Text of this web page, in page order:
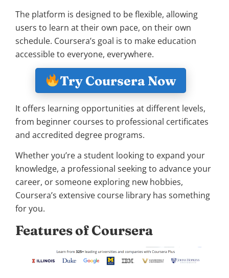
The platform is designed to be flexible, allowing
users to learn at their own pace, on their own
schedule. Coursera’s goal is to make education
accessible to everyone, everywhere.
Try Coursera Now
It offers learning opportunities at different levels,
from beginner courses to professional certificates
and accredited degree programs.
Whether you’re a student looking to expand your
knowledge, a professional seeking to advance your
career, or someone exploring new hobbies,
Coursera’s extensive course library has something
for you.
Features of Coursera